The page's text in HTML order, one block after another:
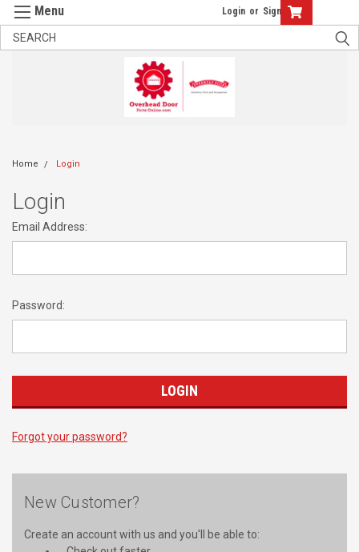
Login or Sign Up
Home Login
Login
Email Address:
Password:
Forgot your password?
New Customer?
Create an account with us and you'll be able to: